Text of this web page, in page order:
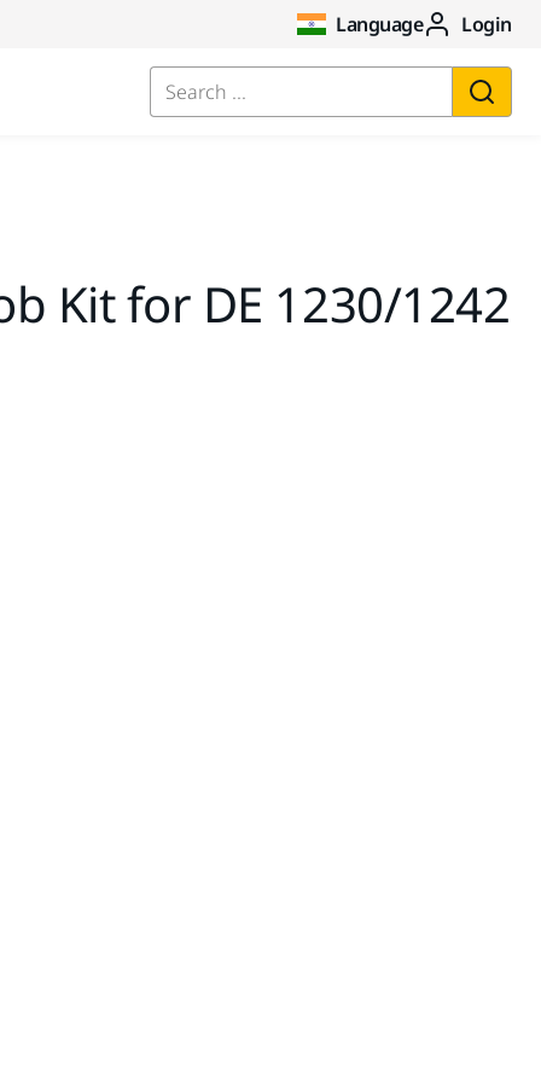
Language Login
Search ...
Kit for DE 1230/1242